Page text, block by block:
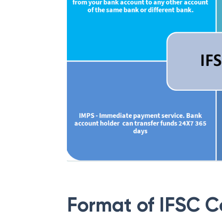
Format of IFSC